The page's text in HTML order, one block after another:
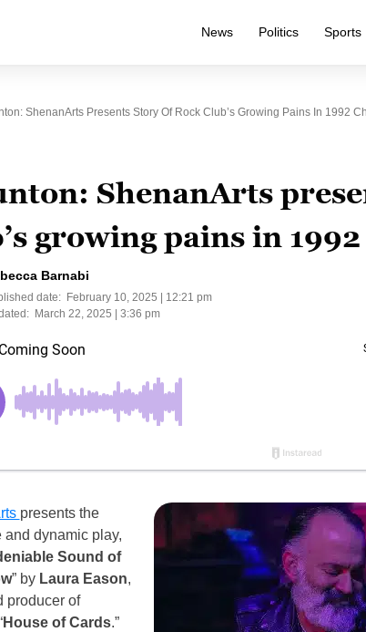
News Politics Sports
ShenanArts Presents Story Of Rock Club’s Growing Pains In 1992
ShenanArts
growing pains in
Barnabi
date:
February 10, 2025 | 12:21 pm
March 22, 2025 | 3:36 pm
presents the
and dynamic play,
Sound of
” by Laura Eason,
producer of
House of Cards.”